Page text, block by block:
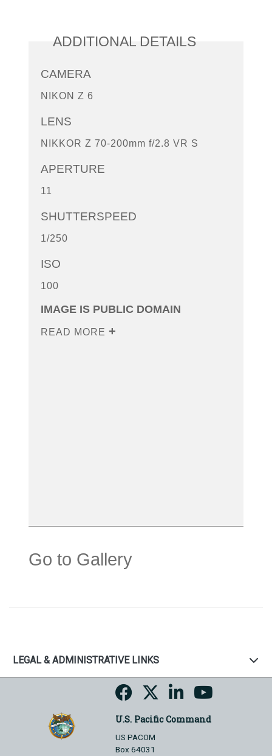
ADDITIONAL DETAILS
CAMERA
NIKON Z 6
LENS
NIKKOR Z 70-200mm f/2.8 VR S
APERTURE
11
SHUTTERSPEED
1/250
ISO
100
IMAGE IS PUBLIC DOMAIN
READ MORE
Go to Gallery
LEGAL & ADMINISTRATIVE LINKS
U.S. Pacific Command
US PACOM
Box 64031